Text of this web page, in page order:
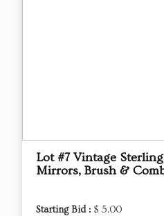
Lot #7 Vintage
Mirrors, Brush &
Starting Bid : $ 5.00